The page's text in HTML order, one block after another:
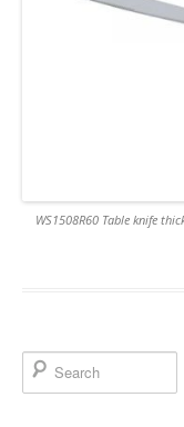
WS1508R60 Table knife